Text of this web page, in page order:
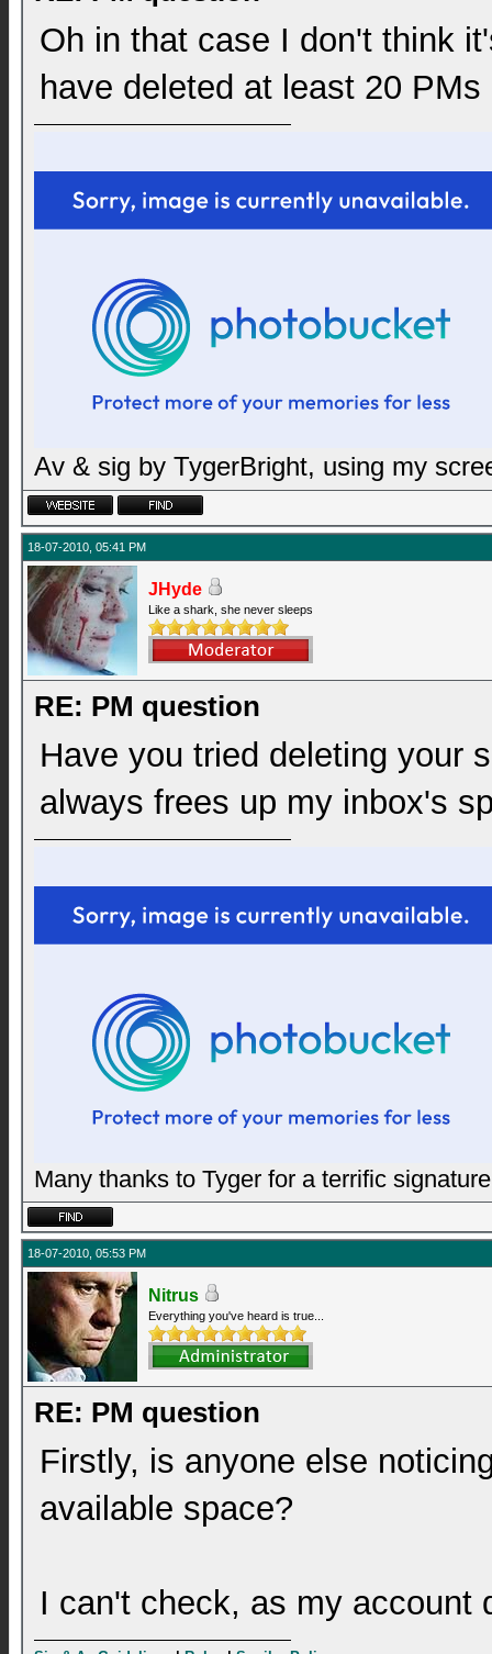
Oh in that case I don't think
have deleted at least 20
Av & sig by TygerBright, using my
18-07-2010, 05:41 PM
JHyde
Like a shark, she never sleeps
RE: PM question
Have you tried deleting your
always frees up my inbox's
Many thanks to Tyger for a terrific signature
18-07-2010, 05:53 PM
Nitrus
Everything you've heard is true...
RE: PM question
Firstly, is anyone else
available space?
I can't check, as my account